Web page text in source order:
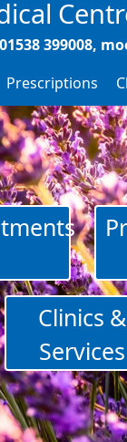
01538 399008
Prescriptions
Clinics &
Services